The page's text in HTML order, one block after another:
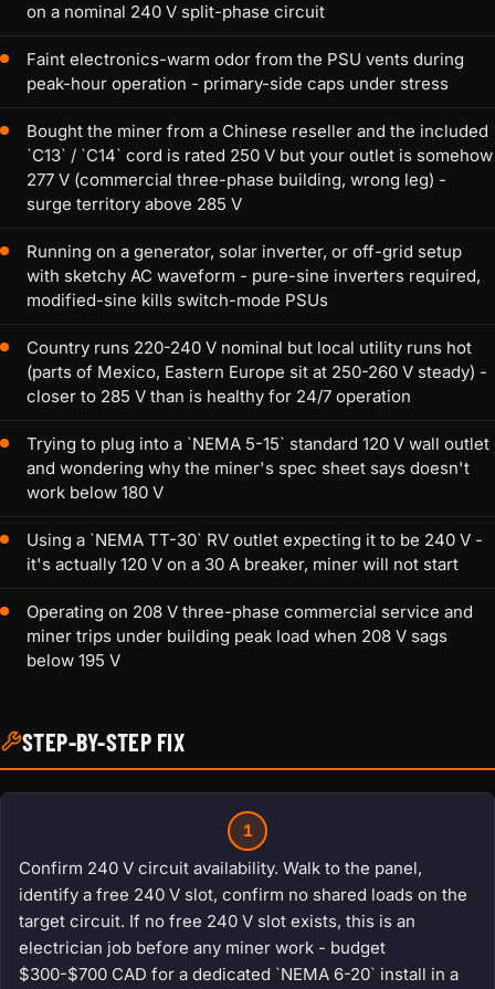
on a nominal 240 V split-phase circuit
Faint electronics-warm odor from the PSU vents during
peak-hour operation - primary-side caps under stress
Bought the miner from a Chinese reseller and the included
`C13` / `C14` cord is rated 250 V but your outlet is somehow
277 V (commercial three-phase building, wrong leg) -
surge territory above 285 V
Running on a generator, solar inverter, or off-grid setup
with sketchy AC waveform - pure-sine inverters required,
modified-sine kills switch-mode PSUs
Country runs 220-240 V nominal but local utility runs hot
(parts of Mexico, Eastern Europe sit at 250-260 V steady) -
closer to 285 V than is healthy for 24/7 operation
Trying to plug into a `NEMA 5-15` standard 120 V wall outlet
and wondering why the miner's spec sheet says doesn't
work below 180 V
Using a `NEMA TT-30` RV outlet expecting it to be 240 V -
it's actually 120 V on a 30 A breaker, miner will not start
Operating on 208 V three-phase commercial service and
miner trips under building peak load when 208 V sags
below 195 V
STEP-BY-STEP FIX
1
Confirm 240 V circuit availability. Walk to the panel,
identify a free 240 V slot, confirm no shared loads on the
target circuit. If no free 240 V slot exists, this is an
electrician job before any miner work - budget
$300-$700 CAD for a dedicated `NEMA 6-20` install in a